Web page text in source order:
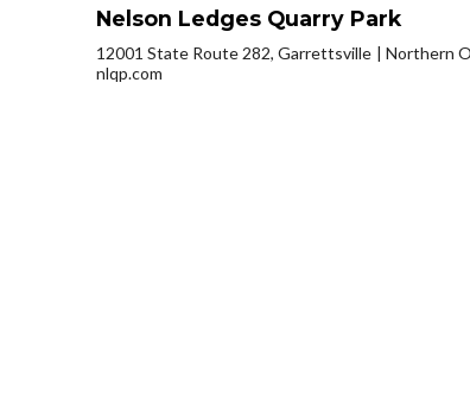
Nelson Ledges Quarry Park
12001 State Route 282, Garrettsville
Northern
nlqp.com